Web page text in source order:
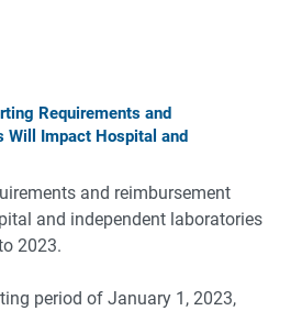
Requirements and
Will Impact Hospital and
and reimbursement
and independent laboratories
2023.
period of January 1, 2023,